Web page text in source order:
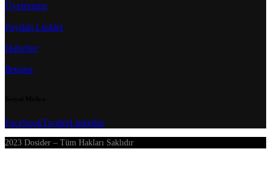
Üyelerimiz
Faydalı Linkler
Haberler
İletişim
FacebookTwitterLinkedin
2023 Dosider – Tüm Hakları Saklıdır